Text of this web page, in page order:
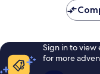
Sign in to view
for more